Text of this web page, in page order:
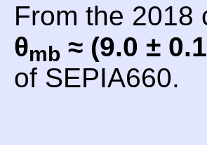
From the 2018
θmb ≈ (9.0 ±
of SEPIA660.